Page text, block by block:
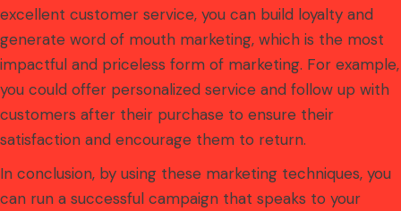
excellent customer service, you can build loyalty and
generate word of mouth marketing, which is the most
impactful and priceless form of marketing. For example,
you could offer personalized service and follow up with
customers after their purchase to ensure their
satisfaction and encourage them to return.
In conclusion, by using these marketing techniques, you
can run a successful campaign that speaks to your